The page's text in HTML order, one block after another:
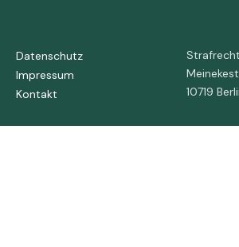
Datenschutz
Impressum
Kontakt
10719